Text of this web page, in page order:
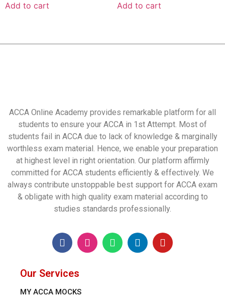
Add to cart Add to cart
ACCA Online Academy provides remarkable platform for all
students to ensure your ACCA in 1st Attempt. Most of
students fail in ACCA due to lack of knowledge & marginally
worthless exam material. Hence, we enable your preparation
at highest level in right orientation. Our platform affirmly
committed for ACCA students efficiently & effectively. We
always contribute unstoppable best support for ACCA exam
& obligate with high quality exam material according to
studies standards professionally.
Our Services
MY ACCA MOCKS